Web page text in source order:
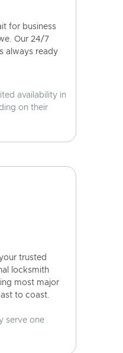
for business
Our 24/7
always ready
availability in
on their
trusted
locksmith
most major
to coast.
serve one